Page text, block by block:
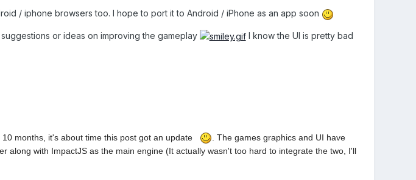
/ iphone browsers too. I hope to port it to Android / iPhone as an app soon
or ideas on improving the gameplay
I know the UI is pretty bad
months, it's about time this post got an update
. The games graphics and UI have
along with ImpactJS as the main engine (It actually wasn't too hard to integrate the two, I'll